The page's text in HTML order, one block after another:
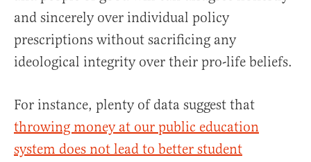
and sincerely over individual policy
prescriptions without sacrificing any
ideological integrity over their pro-life beliefs.
For instance, plenty of data suggest that
throwing money at our public education
system does not lead to better student